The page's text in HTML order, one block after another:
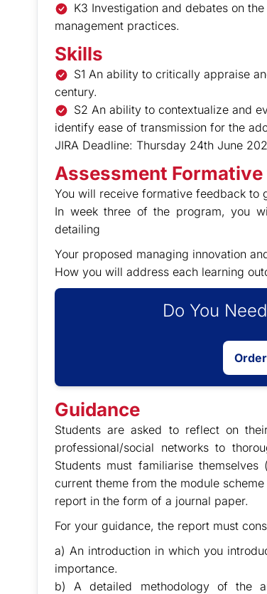
K3 Investigation and debates on
management practices.
Skills
S1 An ability to critically appraise
century.
S2 An ability to contextualize and
identify ease of transmission for the
JIRA Deadline: Thursday 24th June
Assessment
You will receive formative feedback to
In week three of the program, you
detailing
Your proposed managing innovation
How you will address each learning
Do You
Guidance
Students are asked to reflect on
professional/social networks to
Students must familiarise
current theme from the module
report in the form of a journal paper.
For your guidance, the report must
a) An introduction in which you
importance.
b) A detailed methodology of the